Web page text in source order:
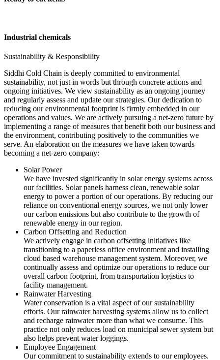
Industrial chemicals
Sustainability & Responsibility
Siddhi Cold Chain is deeply committed to environmental
sustainability, not just in words but through concrete actions and
ongoing initiatives. We view sustainability as an ongoing journey
and regularly assess and update our strategies. Our dedication to
reducing our environmental footprint is firmly embedded in our
operations and values. We are actively pursuing a net-zero future by
implementing a range of measures that benefit both our business and
the environment, contributing positively to the communities we
serve. An elaboration on the measures we have taken towards
becoming a net-zero company:
Solar Power
We have invested significantly in solar energy systems across
our facilities. Solar panels harness clean, renewable solar
energy to power a portion of our operations. By reducing our
reliance on conventional energy sources, we not only lower
our carbon emissions but also contribute to the growth of
renewable energy in our region.
Carbon Offsetting and Reduction
We actively engage in carbon offsetting initiatives like
transitioning to a paperless office environment and installing
cloud based warehouse management system. Moreover, we
continually assess and optimize our operations to reduce our
overall carbon footprint, from transportation logistics to
facility management.
Rainwater Harvesting
Water conservation is a vital aspect of our sustainability
efforts. Our rainwater harvesting systems allow us to collect
and recharge rainwater more than what we consume. This
practice not only reduces load on municipal sewer system but
also helps prevent water loggings.
Employee Engagement
Our commitment to sustainability extends to our employees.